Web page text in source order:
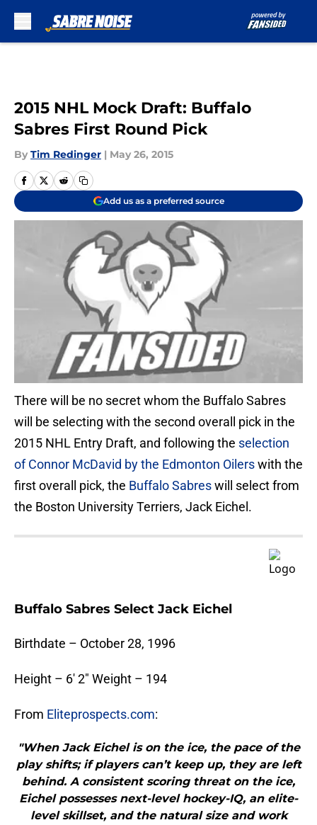
2015 NHL Mock Draft: Buffalo
Sabres First Round Pick
By Tim Redinger | May 26, 2015
Add us as a preferred source
There will be no secret whom the Buffalo Sabres
will be selecting with the second overall pick in the
2015 NHL Entry Draft, and following the selection
of Connor McDavid by the Edmonton Oilerswith the
first overall pick, the Buffalo Sabreswill select from
the Boston University Terriers, Jack Eichel.
Buffalo Sabres Select Jack Eichel
Birthdate – October 28, 1996
Height – 6′ 2″ Weight – 194
From Eliteprospects.com:
"When Jack Eichel is on the ice, the pace of the
play shifts; if players can’t keep up, they are left
behind. A consistent scoring threat on the ice,
Eichel possesses next-level hockey-IQ, an elite-
level skillset, and the natural size and work